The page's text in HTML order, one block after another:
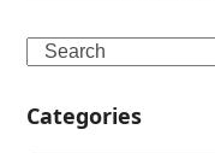
Search
Categories